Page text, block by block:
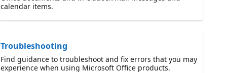
calendar items.
Troubleshooting
Find guidance to troubleshoot and fix errors that you may
experience when using Microsoft Office products.